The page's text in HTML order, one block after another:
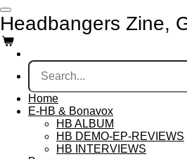
Skip
to
main
content
Headbangers Zine,
Home
E-HB & Bonavox
HB ALBUM
HB DEMO-EP-REVIEWS
HB INTERVIEWS